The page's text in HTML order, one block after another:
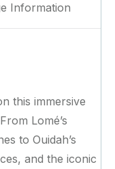
Information
this immersive
Lomé’s
to Ouidah’s
and the iconic